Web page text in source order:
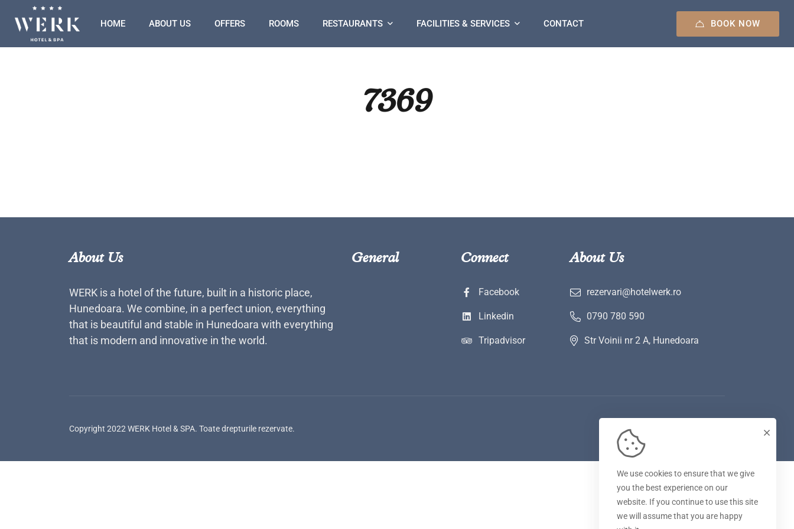
HOME ABOUT US OFFERS ROOMS RESTAURANTS FACILITIES & SERVICES CONTACT BOOK NOW
7369
About Us
WERK is a hotel of the future, built in a historic place,
Hunedoara. We combine, in a perfect union, everything
that is beautiful and stable in Hunedoara with everything
that is modern and innovative in the world.
General Connect
Facebook
Linkedin
Tripadvisor
About Us
rezervari@hotelwerk.ro
0790 780 590
Str Voinii nr 2 A, Hunedoara
Copyright 2022 WERK Hotel & SPA. Toate drepturile rezervate.
We use cookies to ensure that we give
you the best experience on our
website. If you continue to use this site
we will assume that you are happy